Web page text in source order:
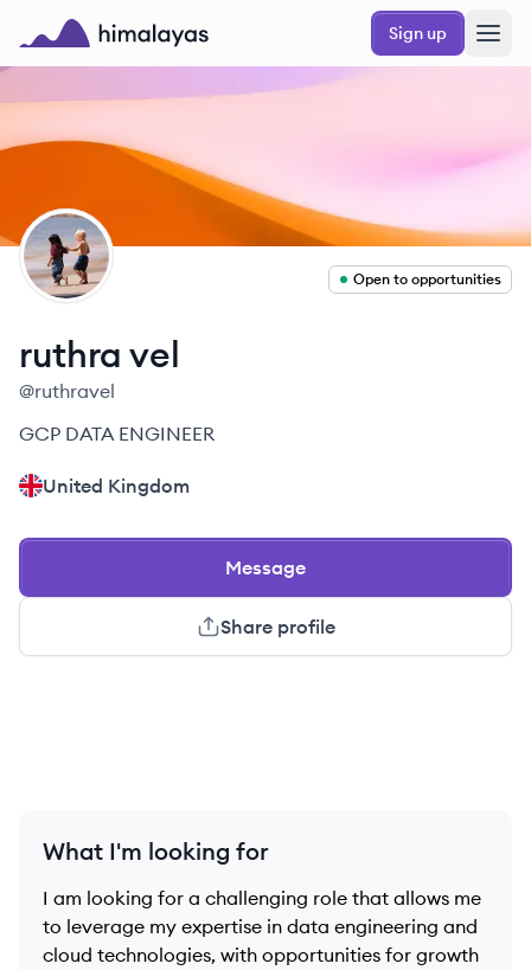
Skip to main content
Himalayas logo
Sign up
RV
Open to opportunities
ruthra vel
@ruthravel
GCP DATA ENGINEER
United Kingdom
Message
Share profile
What I'm looking for
I am looking for a challenging role that allows me
to leverage my expertise in data engineering and
cloud technologies, with opportunities for growth